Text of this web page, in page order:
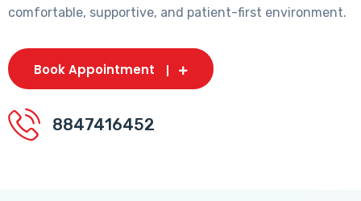
comfortable, supportive, and patient-first environment.
Book Appointment
8847416452